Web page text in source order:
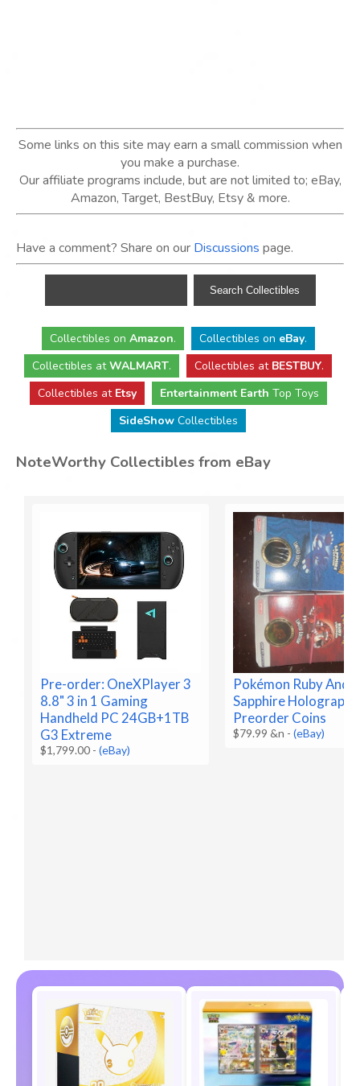
Some links on this site may earn a small commission when
you make a purchase.
Our affiliate programs include, but are not limited to; eBay,
Amazon, Target, BestBuy, Etsy & more.
Have a comment? Share on our Discussions page.
Collectibles on Amazon. Collectibles on eBay.
Collectibles atWALMART. Collectibles at BESTBUY.
Collectibles at Etsy Entertainment Earth Top Toys
SideShowCollectibles
NoteWorthy Collectibles from eBay
Pre-order: OneXPlayer 3
8.8" 3 in 1 Gaming
Handheld PC 24GB+1TB
G3 Extreme
$1,799.00 -(eBay)
Pokémon Ruby And
Sapphire
Preorder Coins
$79.99 &n -(eBay)